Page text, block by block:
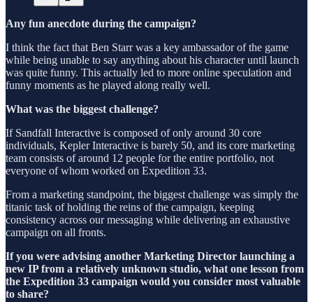
Any fun anecdote during the campaign?
I think the fact that Ben Starr was a key ambassador of the game
while being unable to say anything about his character until launch
was quite funny. This actually led to more online speculation and
funny moments as he played along really well.
What was the biggest challenge?
If Sandfall Interactive is composed of only around 30 core
individuals, Kepler Interactive is barely 50, and its core marketing
team consists of around 12 people for the entire portfolio, not
everyone of whom worked on Expedition 33.
From a marketing standpoint, the biggest challenge was simply the
titanic task of holding the reins of the campaign, keeping
consistency across our messaging while delivering an exhaustive
campaign on all fronts.
If you were advising another Marketing Director launching a
new IP from a relatively unknown studio, what one lesson from
the Expedition 33 campaign would you consider most valuable
to share?